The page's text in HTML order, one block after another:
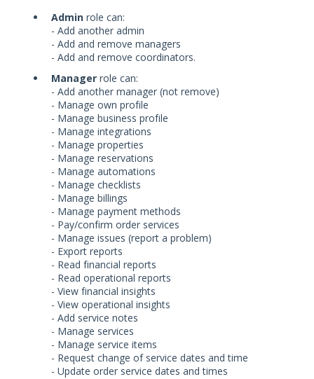
Admin role can:
- Add another admin
- Add and remove managers
- Add and remove coordinators.
Manager role can:
- Add another manager (not remove)
- Manage own profile
- Manage business profile
- Manage integrations
- Manage properties
- Manage reservations
- Manage automations
- Manage checklists
- Manage billings
- Manage payment methods
- Pay/confirm order services
- Manage issues (report a problem)
- Export reports
- Read financial reports
- Read operational reports
- View financial insights
- View operational insights
- Add service notes
- Manage services
- Manage service items
- Request change of service dates and time
- Update order service dates and times